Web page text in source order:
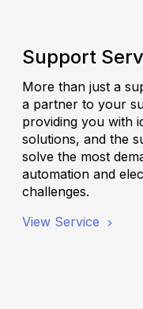
Support
More than just a
a partner to your
providing you with
solutions, and the
solve the most
automation and
challenges.
View Service